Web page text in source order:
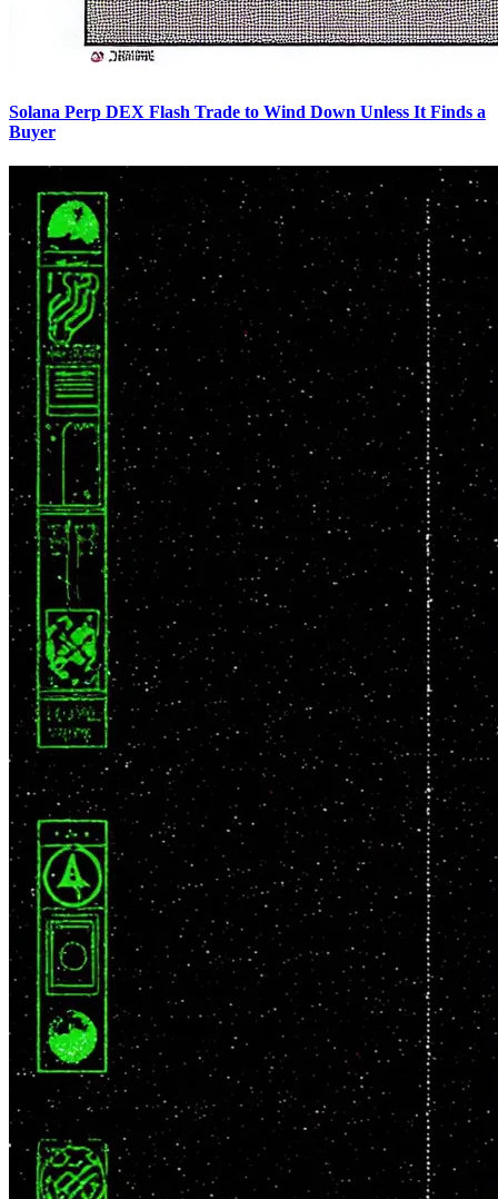
Solana Perp DEX Flash Trade to Wind Down Unless It Finds a
Buyer